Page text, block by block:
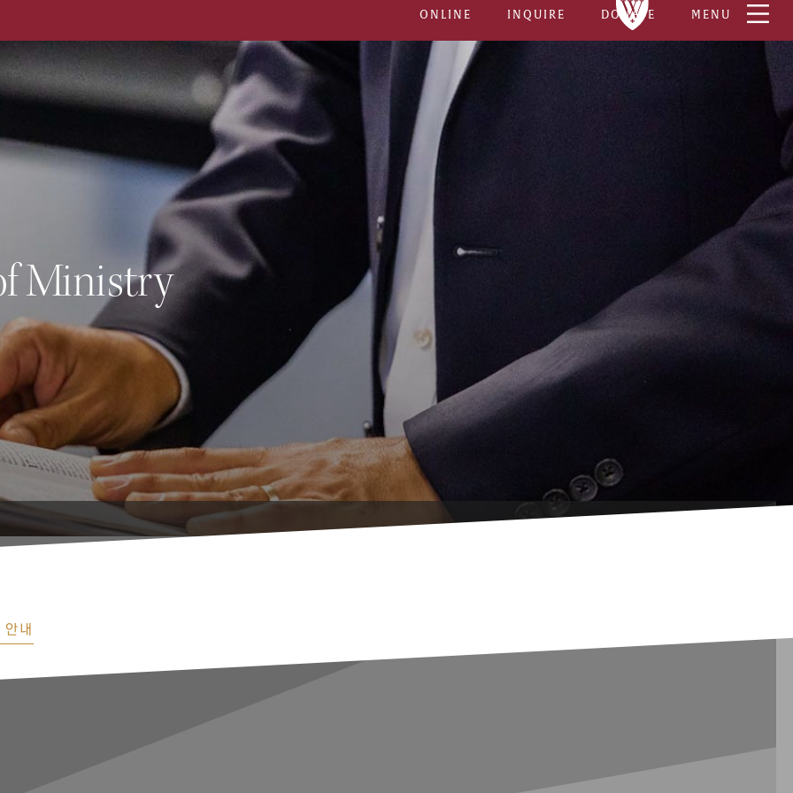
ONLINE INQUIRE DONATE MENU
Ministry
내
Courses
Years To Complete 5–6
Delivery Platforms
BOTH ON-CAMPUS
& ONLINE
Original Languages